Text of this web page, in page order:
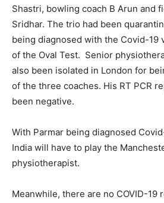
Shastri, bowling coach B Arun and
Sridhar. The trio had been
being diagnosed with the Covid-19
of the Oval Test. Senior
also been isolated in London for
of the three coaches. His RT PCR
been negative.
With Parmar being diagnosed
India will have to play the
physiotherapist.
Meanwhile, there are no COVID-19